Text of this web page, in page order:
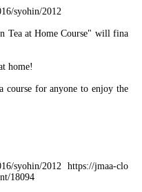
syohin/2012
Tea at Home Course" will fina
home!
course for anyone to enjoy the
syohin/2012 https://jmaa-clo
18094